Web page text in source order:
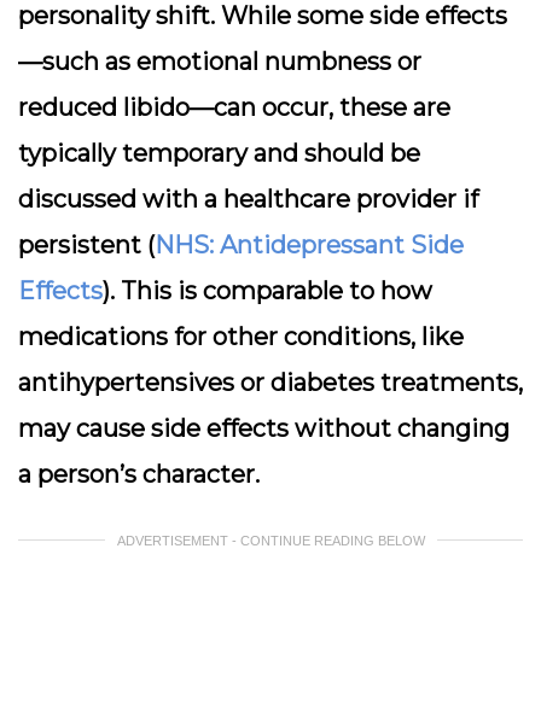
personality shift. While some side effects
—such as emotional numbness or
reduced libido—can occur, these are
typically temporary and should be
discussed with a healthcare provider if
persistent (NHS: Antidepressant Side
Effects). This is comparable to how
medications for other conditions, like
antihypertensives or diabetes treatments,
may cause side effects without changing
a person’s character.
ADVERTISEMENT - CONTINUE READING BELOW